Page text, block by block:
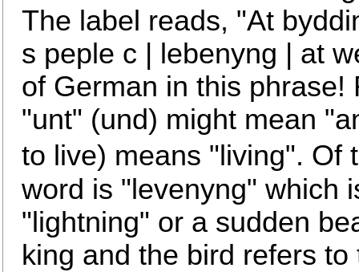
The label reads, "At
s peple c | lebenyng | at
of German in this
"unt" (und) might mean
to live) means "living". Of
word is "levenyng" which
"lightning" or a sudden
king and the bird refers